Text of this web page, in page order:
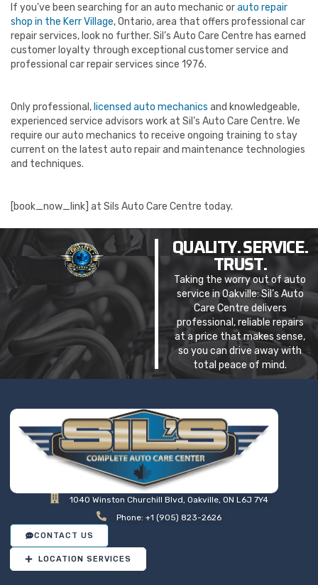
If you’ve been searching for an auto mechanic orauto repair
shop in the Kerr Village, Ontario, area that offers professional car
repair services, look no further. Sil’s Auto Care Centre has earned
customer loyalty through exceptional customer service and
professional car repair services since 1976.
Only professional, licensed auto mechanics and knowledgeable,
experienced service advisors work at Sil’s Auto Care Centre. We
require our auto mechanics to receive ongoing training to stay
current on the latest auto repair and maintenance technologies
and techniques.
[book_now_link] at Sils Auto Care Centre today.
QUALITY. SERVICE.
TRUST.
Taking the worry out of auto
service in Oakville: Sil’s Auto
Care Centre delivers
professional, reliable repairs
at a price that makes sense,
so you can drive away with
total peace of mind.
1040 Winston Churchill Blvd, Oakville, ON L6J 7Y4
Phone: +1 (905) 823-2626
CONTACT US
LOCATION SERVICES